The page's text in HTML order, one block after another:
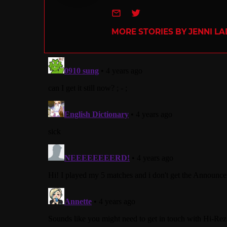
e-mailTwitter
MORE STORIES BY JENNI